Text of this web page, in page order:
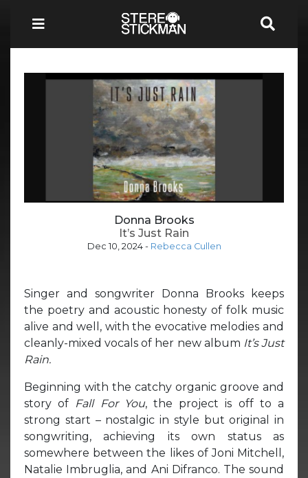
Donna Brooks
It’s Just Rain
Dec 10, 2024- Rebecca Cullen
Singer and songwriter Donna Brooks keeps
the poetry and acoustic honesty of folk music
alive and well, with the evocative melodies and
cleanly-mixed vocals of her new album It’s Just
Rain.
Beginning with the catchy organic groove and
story of Fall For You, the project is off to a
strong start – nostalgic in style but original in
songwriting, achieving its own status as
somewhere between the likes of Joni Mitchell,
Natalie Imbruglia, and Ani Difranco. The sound